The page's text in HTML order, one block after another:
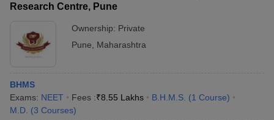
Research Centre, Pune
Ownership: Private
Pune
Maharashtra
BHMS
Exams: NEET Fees :₹8.55 Lakhs B.H.M.S. (1 Course)
M.D. (3 Courses)